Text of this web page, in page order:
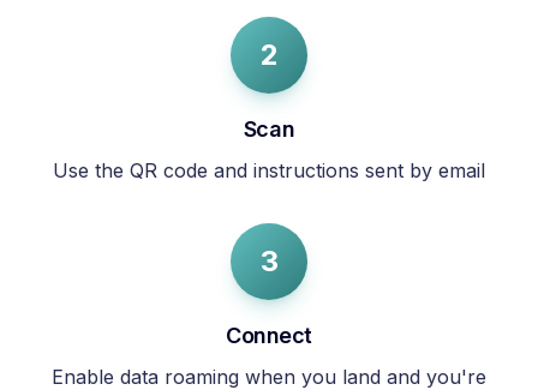
2
Scan
Use the QR code and instructions sent by email
3
Connect
Enable data roaming when you land and you're